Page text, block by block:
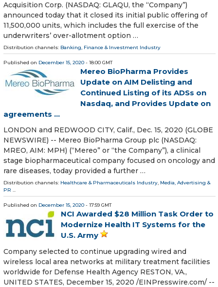
Acquisition Corp. (NASDAQ: GLAQU, the “Company”)
announced today that it closed its initial public offering of
11,500,000 units, which includes the full exercise of the
underwriters’ over-allotment option …
Distribution channels: Banking, Finance & Investment Industry
Published on December 15, 2020 - 18:00 GMT
Mereo BioPharma Provides
Update on AIM Delisting and
Continued Listing of its ADSs on
Nasdaq, and Provides Update on
agreements ...
LONDON and REDWOOD CITY, Calif., Dec. 15, 2020 (GLOBE
NEWSWIRE) -- Mereo BioPharma Group plc (NASDAQ:
MREO, AIM: MPH) (“Mereo” or “the Company”), a clinical
stage biopharmaceutical company focused on oncology and
rare diseases, today provided a further …
Distribution channels: Healthcare & Pharmaceuticals Industry, Media, Advertising &
PR ...
Published on December 15, 2020 - 17:59 GMT
NCI Awarded $28 Million Task Order to
Modernize Health IT Systems for the
U.S. Army
Company selected to continue upgrading wired and
wireless local area networks at military treatment facilities
worldwide for Defense Health Agency RESTON, VA.,
UNITED STATES, December 15, 2020 /⁨EINPresswire.com⁩/ --